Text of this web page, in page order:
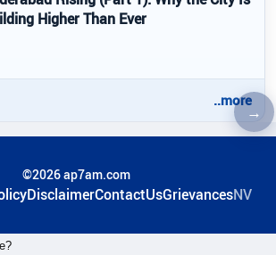
→
Higher Than Ever
..more
©2026 ap7am.com
DisclaimerContactUsGrievancesNV